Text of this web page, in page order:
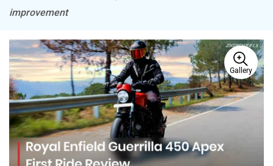
Husqvarna
Kabira Mobility MX Moto
improvement
Gallery